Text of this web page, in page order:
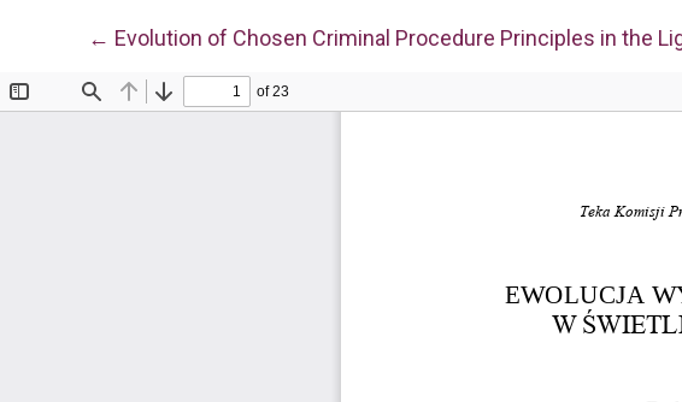
← Return to Article Details
Evolution of Chosen Criminal Procedure Principles in the